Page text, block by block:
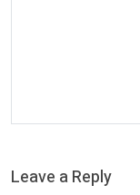
Leave a Reply